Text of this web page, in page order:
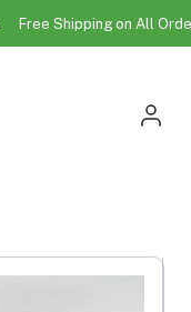
Free Shipping on All